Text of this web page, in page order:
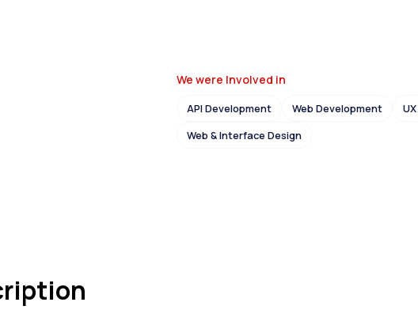
We were Involved in
API Development Web Development
Web & Interface Design